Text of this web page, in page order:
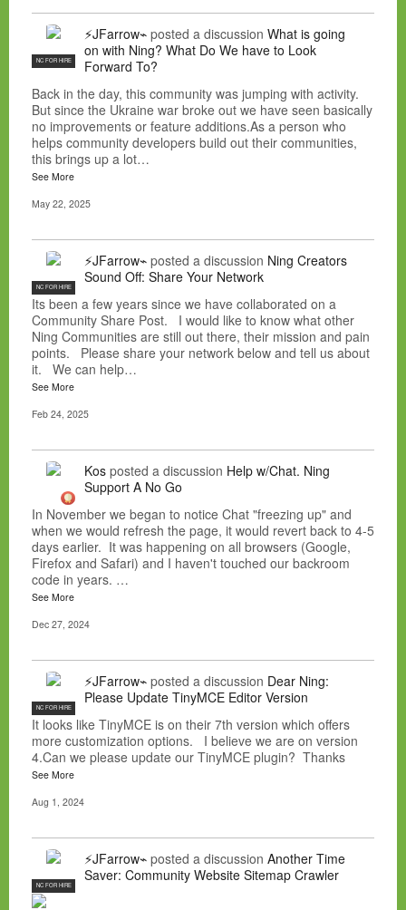
NC FOR HIRE
⚡JFarrow⌁ posted a discussion What is going
on with Ning? What Do We have to Look
Forward To?
Back in the day, this community was jumping with activity.
But since the Ukraine war broke out we have seen basically
no improvements or feature additions.As a person who
helps community developers build out their communities,
this brings up a lot…
See More
May 22, 2025
NC FOR HIRE
⚡JFarrow⌁ posted a discussion Ning Creators
Sound Off: Share Your Network
Its been a few years since we have collaborated on a
Community Share Post. I would like to know what other
Ning Communities are still out there, their mission and pain
points. Please share your network below and tell us about
it. We can help…
See More
Feb 24, 2025
Kos posted a discussion Help w/Chat. Ning
Support A No Go
In November we began to notice Chat "freezing up" and
when we would refresh the page, it would revert back to 4-5
days earlier. It was happening on all browsers (Google,
Firefox and Safari) and I haven't touched our backroom
code in years. …
See More
Dec 27, 2024
NC FOR HIRE
⚡JFarrow⌁ posted a discussion Dear Ning:
Please Update TinyMCE Editor Version
It looks like TinyMCE is on their 7th version which offers
more customization options. I believe we are on version
4.Can we please update our TinyMCE plugin? Thanks
See More
Aug 1, 2024
NC FOR HIRE
⚡JFarrow⌁ posted a discussion Another Time
Saver: Community Website Sitemap Crawler